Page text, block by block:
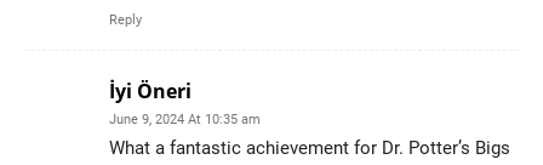
Reply
İyi Öneri
June 9, 2024 At 10:35 am
What a fantastic achievement for Dr. Potter’s Bigs